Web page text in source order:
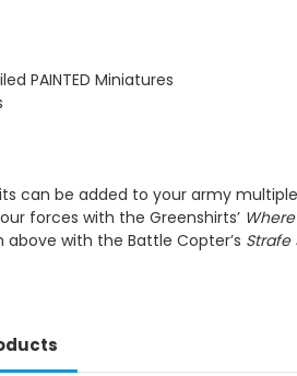
PAINTED Miniatures
can be added to your army
forces with the Greenshirts’
above with the Battle Copter’s Strafe